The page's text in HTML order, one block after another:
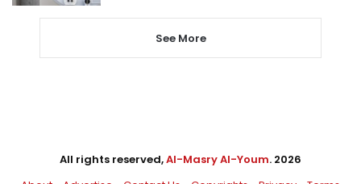
See More
All rights reserved,Al-Masry Al-Youm. 2026